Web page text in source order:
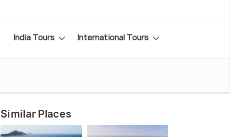
India Tours International Tours
Similar Places